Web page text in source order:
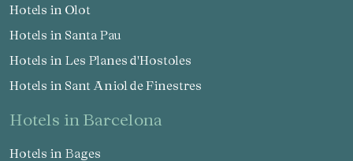
Hotels in Olot
Hotels in Santa Pau
Hotels in Les Planes d'Hostoles
Hotels in Sant Aniol de Finestres
hotels in Barcelona
Hotels in Bages